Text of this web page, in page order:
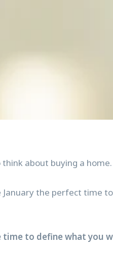
about buying a home.
the perfect time
to define what